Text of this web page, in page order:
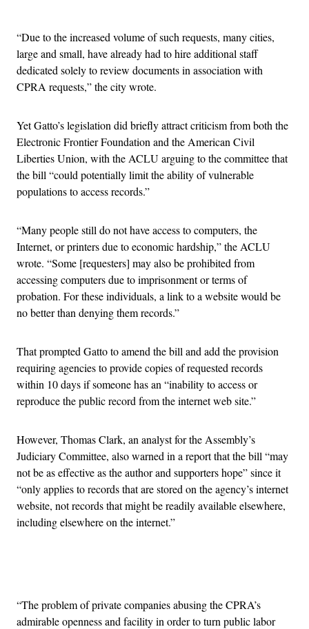
“Due to the increased volume of such requests, many cities,
large and small, have already had to hire additional staff
dedicated solely to review documents in association with
CPRA requests,” the city wrote.
Yet Gatto’s legislation did briefly attract criticism from both the
Electronic Frontier Foundation and the American Civil
Liberties Union, with the ACLU arguing to the committee that
the bill “could potentially limit the ability of vulnerable
populations to access records.”
“Many people still do not have access to computers, the
Internet, or printers due to economic hardship,” the ACLU
wrote. “Some [requesters] may also be prohibited from
accessing computers due to imprisonment or terms of
probation. For these individuals, a link to a website would be
no better than denying them records.”
That prompted Gatto to amend the bill and add the provision
requiring agencies to provide copies of requested records
within 10 days if someone has an “inability to access or
reproduce the public record from the internet web site.”
However, Thomas Clark, an analyst for the Assembly’s
Judiciary Committee, also warned in a report that the bill “may
not be as effective as the author and supporters hope” since it
“only applies to records that are stored on the agency’s internet
website, not records that might be readily available elsewhere,
including elsewhere on the internet.”
“The problem of private companies abusing the CPRA’s
admirable openness and facility in order to turn public labor